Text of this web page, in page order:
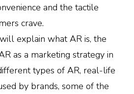
and the tactile
crave.
explain what AR is, the
as a marketing strategy in
types of AR, real-life
by brands, some of the